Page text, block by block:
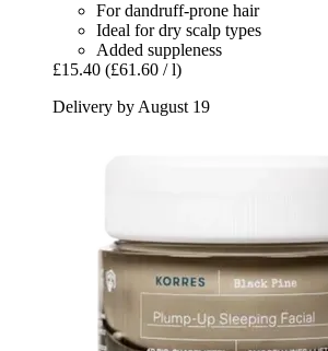
For dandruff-prone hair
Ideal for dry scalp types
Added suppleness
£15.40 (£61.60 / l)
Delivery by August 19